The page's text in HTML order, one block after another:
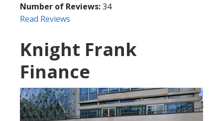
Number of Reviews:34
Read Reviews
Knight Frank
Finance